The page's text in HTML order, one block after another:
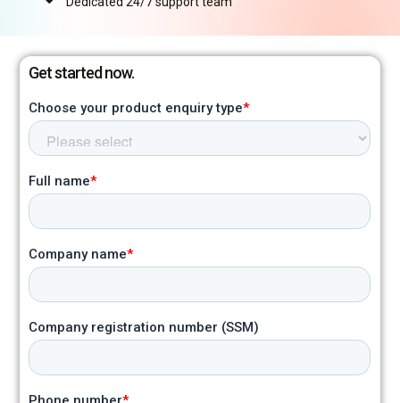
Get started now.